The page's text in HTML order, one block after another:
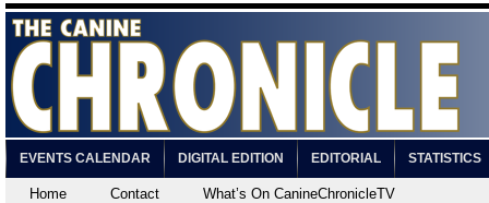
EVENTS CALENDAR DIGITAL EDITION EDITORIAL STATISTICS
Home Contact What’s On CanineChronicleTV